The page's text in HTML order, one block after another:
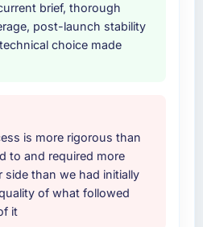
brief, thorough
post-launch stability
choice made
is more rigorous than
to and required more
side than we had initially
of what followed
it